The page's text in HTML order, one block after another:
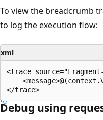
To view the breadcrumb
to log the execution flow:
xml
<trace
Debug using